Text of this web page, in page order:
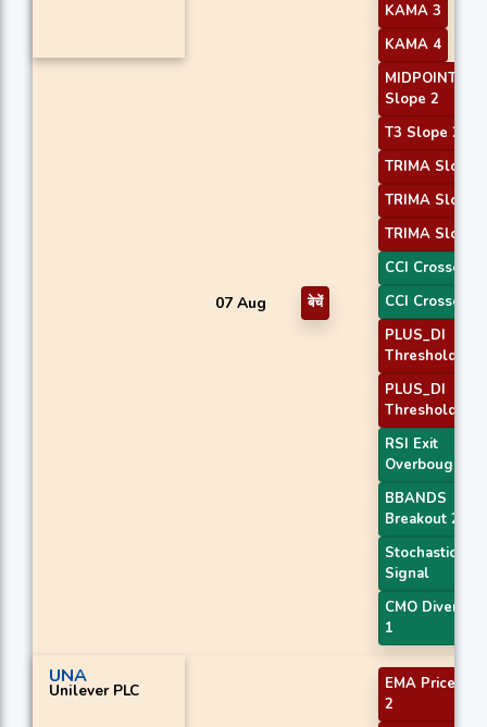
07 Aug बेचें
KAMA 3
KAMA 4
MIDPOINT
Slope 2
T3 Slope 2
TRIMA Slope
TRIMA Slope
TRIMA Slope
CCI Crossover
CCI Crossover
PLUS_DI
Threshold 1
PLUS_DI
Threshold 2
RSI Exit
Overbought
BBANDS
Breakout 2
Stochastic RSI
Signal
CMO
1
UNA
Unilever PLC
EMA Price
2